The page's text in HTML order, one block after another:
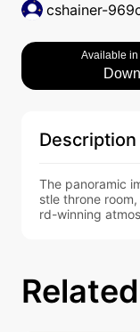
cshainer-
Available
Description
The panoramic
stle throne
rd-winning